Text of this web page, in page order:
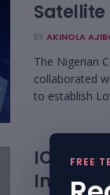
Satellite
BY AKINOLA
The Nigerian
collaborated
to establish
Internet
FREE